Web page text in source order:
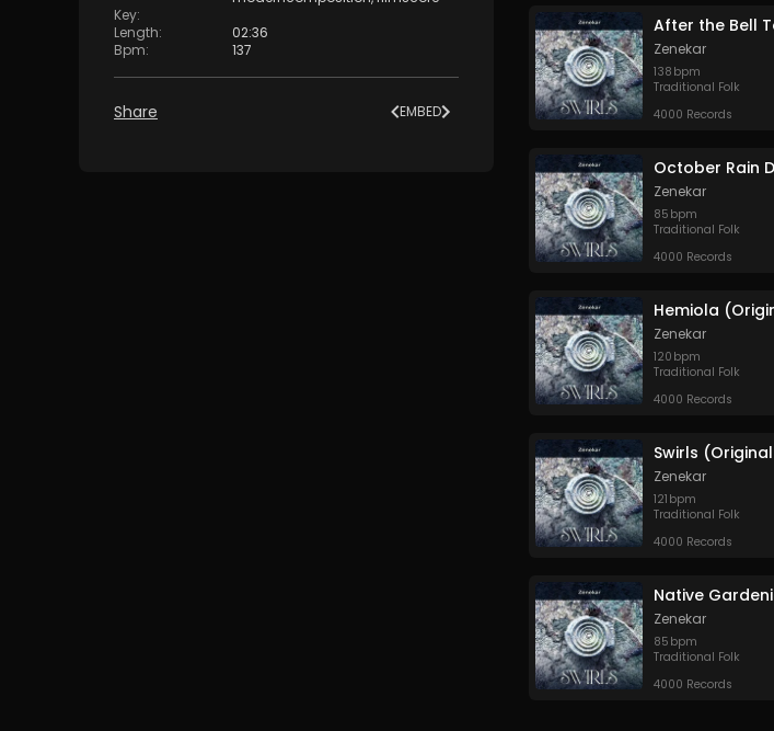
Key:
Length:
02:36
Bpm: 137
Share EMBED
Zenekar
138 bpm
Traditional Folk
4000 Records
Zenekar
85 bpm
Traditional Folk
4000 Records
Hemiola
Zenekar
120 bpm
Traditional Folk
4000 Records
Swirls
Zenekar
121 bpm
Traditional Folk
4000 Records
Native
Zenekar
85 bpm
Traditional Folk
4000 Records